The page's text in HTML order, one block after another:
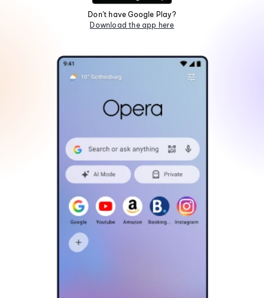
Don't have Google Play?
Download the app here